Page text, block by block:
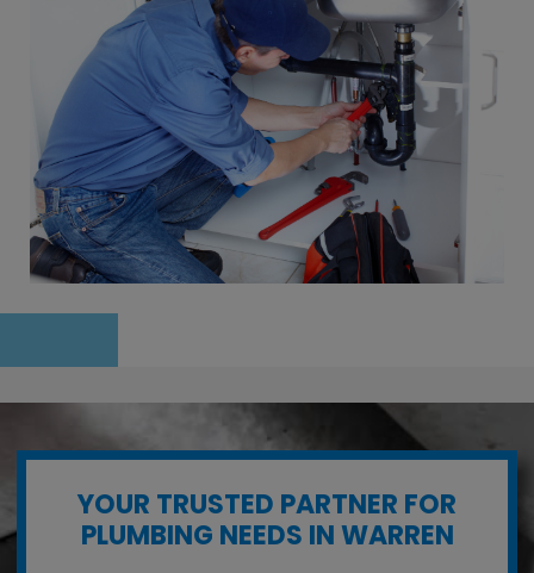
YOUR TRUSTED PARTNER FOR
PLUMBING NEEDS IN WARREN